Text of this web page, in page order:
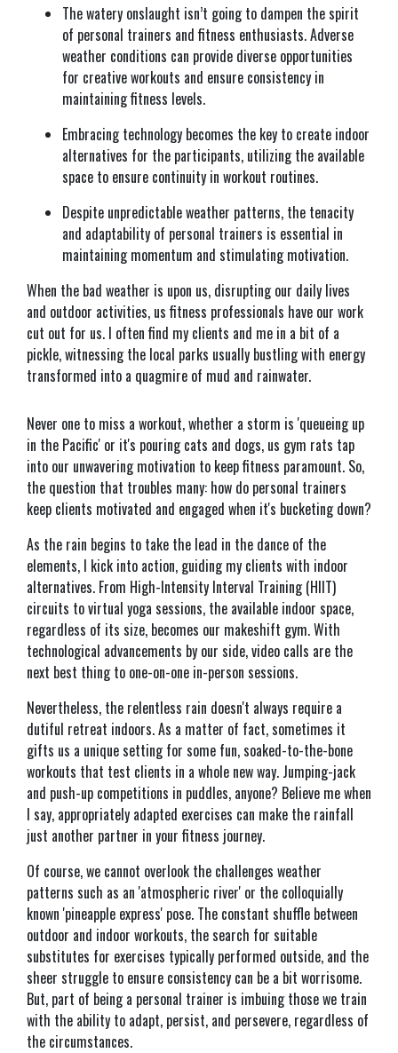
The watery onslaught isn’t going to dampen the spirit
of personal trainers and fitness enthusiasts. Adverse
weather conditions can provide diverse opportunities
for creative workouts and ensure consistency in
maintaining fitness levels.
Embracing technology becomes the key to create indoor
alternatives for the participants, utilizing the available
space to ensure continuity in workout routines.
Despite unpredictable weather patterns, the tenacity
and adaptability of personal trainers is essential in
maintaining momentum and stimulating motivation.
When the bad weather is upon us, disrupting our daily lives
and outdoor activities, us fitness professionals have our work
cut out for us. I often find my clients and me in a bit of a
pickle, witnessing the local parks usually bustling with energy
transformed into a quagmire of mud and rainwater.
Never one to miss a workout, whether a storm is 'queueing up
in the Pacific' or it's pouring cats and dogs, us gym rats tap
into our unwavering motivation to keep fitness paramount. So,
the question that troubles many: how do personal trainers
keep clients motivated and engaged when it's bucketing down?
As the rain begins to take the lead in the dance of the
elements, I kick into action, guiding my clients with indoor
alternatives. From High-Intensity Interval Training (HIIT)
circuits to virtual yoga sessions, the available indoor space,
regardless of its size, becomes our makeshift gym. With
technological advancements by our side, video calls are the
next best thing to one-on-one in-person sessions.
Nevertheless, the relentless rain doesn't always require a
dutiful retreat indoors. As a matter of fact, sometimes it
gifts us a unique setting for some fun, soaked-to-the-bone
workouts that test clients in a whole new way. Jumping-jack
and push-up competitions in puddles, anyone? Believe me when
I say, appropriately adapted exercises can make the rainfall
just another partner in your fitness journey.
Of course, we cannot overlook the challenges weather
patterns such as an 'atmospheric river' or the colloquially
known 'pineapple express' pose. The constant shuffle between
outdoor and indoor workouts, the search for suitable
substitutes for exercises typically performed outside, and the
sheer struggle to ensure consistency can be a bit worrisome.
But, part of being a personal trainer is imbuing those we train
with the ability to adapt, persist, and persevere, regardless of
the circumstances.